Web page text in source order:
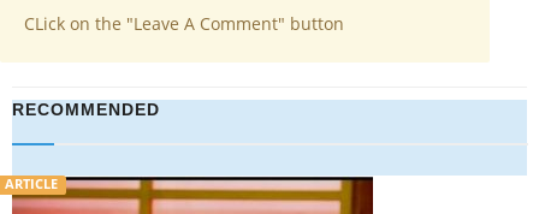
CLick on the "Leave A Comment" button
RECOMMENDED
VIDEO